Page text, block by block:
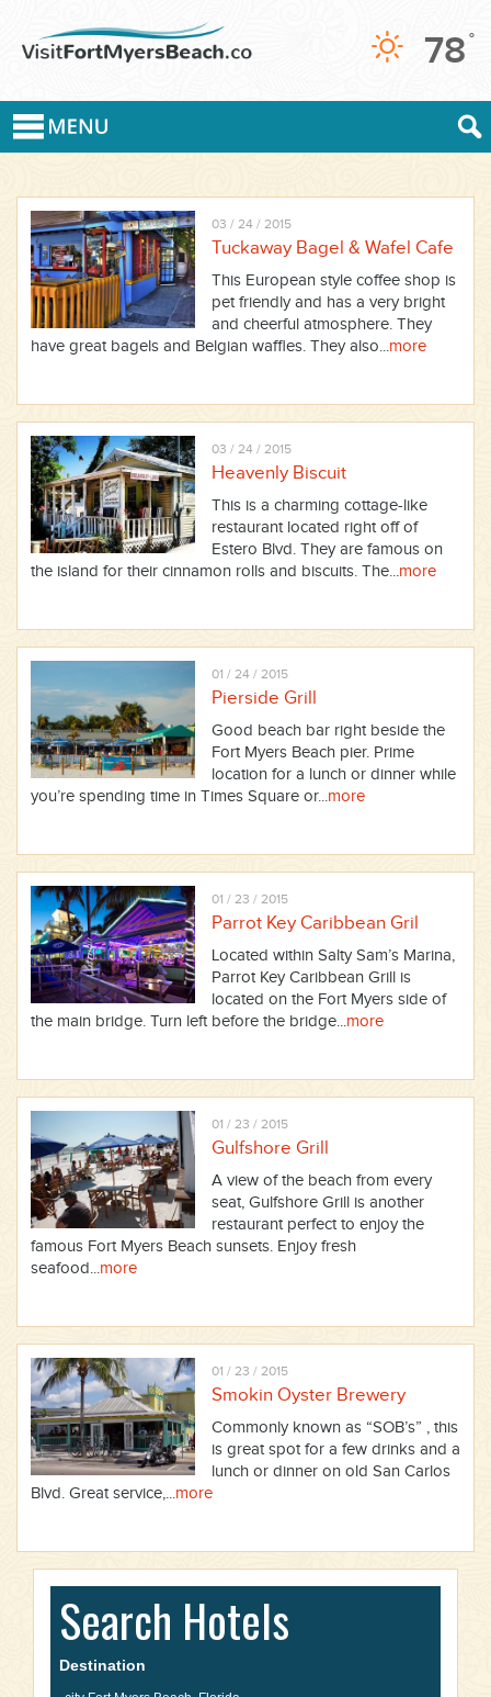
78 °
03 / 24 / 2015
Tuckaway Bagel & Wafel Cafe
This European style coffee shop is
pet friendly and has a very bright
and cheerful atmosphere. They
have great bagels and Belgian waffles. They also...more
03 / 24 / 2015
Heavenly Biscuit
This is a charming cottage-like
restaurant located right off of
Estero Blvd. They are famous on
the island for their cinnamon rolls and biscuits. The...more
01 / 24 / 2015
Pierside Grill
Good beach bar right beside the
Fort Myers Beach pier. Prime
location for a lunch or dinner while
you’re spending time in Times Square or...more
01 / 23 / 2015
Parrot Key Caribbean Gril
Located within Salty Sam’s Marina,
Parrot Key Caribbean Grill is
located on the Fort Myers side of
the main bridge. Turn left before the bridge...more
01 / 23 / 2015
Gulfshore Grill
A view of the beach from every
seat, Gulfshore Grill is another
restaurant perfect to enjoy the
famous Fort Myers Beach sunsets. Enjoy fresh
seafood...more
01 / 23 / 2015
Smokin Oyster Brewery
Commonly known as “SOB’s” , this
is great spot for a few drinks and a
lunch or dinner on old San Carlos
Blvd. Great service,...more
Search Hotels
Destination